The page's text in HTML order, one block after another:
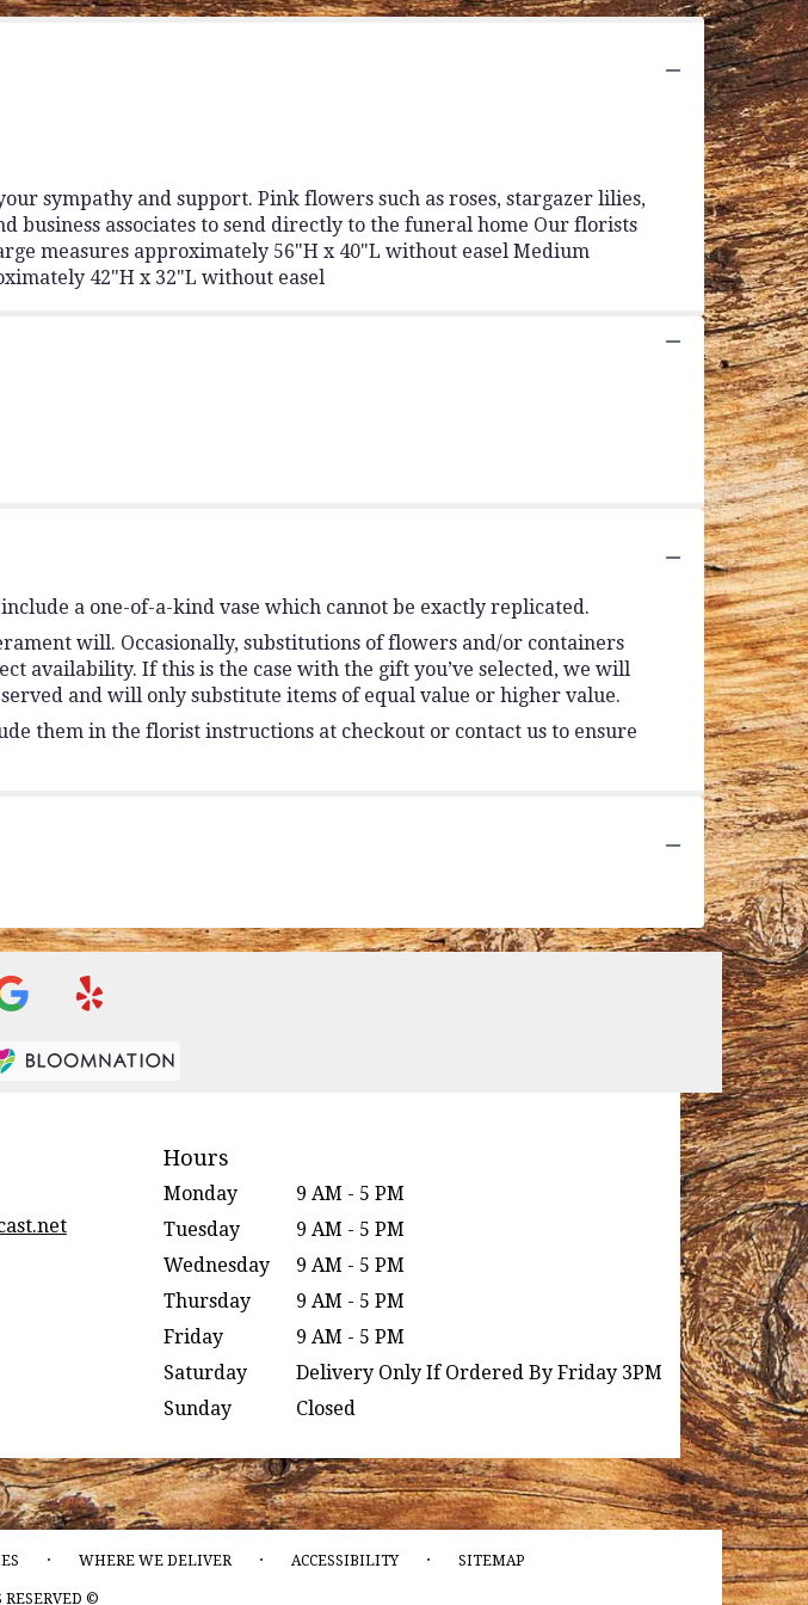
for
sympathy and support. Pink flowers such as roses, stargazer lilies,
associates to send directly to the funeral home Our florists
measures approximately 56"H x 40"L without easel Medium
42"H x 32"L without easel
a one-of-a-kind vase which cannot be exactly replicated.
will. Occasionally, substitutions of flowers and/or containers
availability. If this is the case with the gift you’ve selected, we will
and will only substitute items of equal value or higher value.
them in the florist instructions at checkout or contact us to ensure
Hours
Monday
9 AM - 5 PM
Tuesday
9 AM - 5 PM
Wednesday
9 AM - 5 PM
Thursday
9 AM - 5 PM
Friday
9 AM - 5 PM
Saturday
Delivery Only If Ordered By Friday 3PM
Sunday
Closed
· WHERE WE DELIVER · ACCESSIBILITY · SITEMAP
©